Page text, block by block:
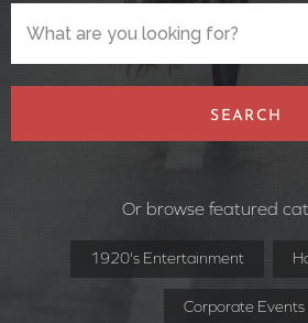
SEARCH
Or browse featured
1920's Entertainment
Corporate Events